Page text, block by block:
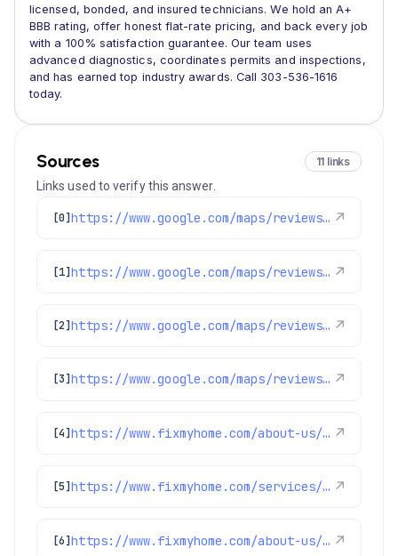
licensed, bonded, and insured technicians. We hold an A+
BBB rating, offer honest flat-rate pricing, and back every job
with a 100% satisfaction guarantee. Our team uses
advanced diagnostics, coordinates permits and inspections,
and has earned top industry awards. Call 303-536-1616
today.
Sources 11 links
Links used to verify this answer.
[0] https://www.google.com/maps/reviews/data=!4m8!14m7!1m6!2m5!1sChdDSUhNMG9nS0VJQ0FnSUMycHVqTmxBRRAB!2m1!1s0x0:0x1e78a83b475c97fc!3m1!1s2@1:CIHM0ogKEICAgIC2pujNlAE%7CCgwI9d36kgYQwMDH8AE%7C?hl=en-US ↗
[1] https://www.google.com/maps/reviews/data=!4m8!14m7!1m6!2m5!1sChZDSUhNMG9nS0VJQ0FnSURJdzVTVkhREAE!2m1!1s0x0:0x1e78a83b475c97fc!3m1!1s2@1:CIHM0ogKEICAgIDIw5SVHQ%7CCgsI-oaIugYQyLicTw%7C?hl=en-GB ↗
[2] https://www.google.com/maps/reviews/data=!4m8!14m7!1m6!2m5!1sChZDSUhNMG9nS0VJQ0FnSUNIcDYzTmFnEAE!2m1!1s0x0:0x1e78a83b475c97fc!3m1!1s2@1:CIHM0ogKEICAgICHp63Nag%7CCgwI2e_8tgYQ4OSAlQI%7C?hl=en-US ↗
[3] https://www.google.com/maps/reviews/data=!4m8!14m7!1m6!2m5!1sChZDSUhNMG9nS0VJQ0FnSURKcGVPemF3EAE!2m1!1s0x0:0x1e78a83b475c97fc!3m1!1s2@1:CIHM0ogKEICAgIDJpeOzaw%7CCgsI9tTmpQYQiLCnbw%7C?hl=en-US ↗
[4] https://www.fixmyhome.com/about-us/service-areas/castle-rock-electrician ↗
[5] https://www.fixmyhome.com/services/heating/furnace-maintenance ↗
[6] https://www.fixmyhome.com/about-us/club-membership-plan ↗